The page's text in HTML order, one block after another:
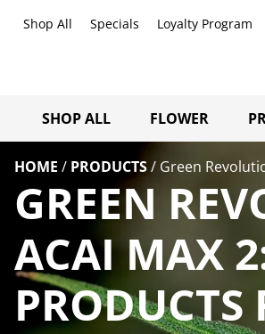
Shop All Specials Loyalty Program
SHOP ALL FLOWER
HOME / PRODUCTS/ Green
GREEN
ACAI MAX
PRODUCTS